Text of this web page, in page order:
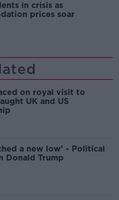
in crisis as
prices soar
on royal visit to
UK and US
a new low’ - Political
Donald Trump